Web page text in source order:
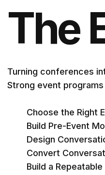
The
Turning conferences
Strong event
Choose the Right
Build Pre-Event
Design
Convert
Build a Repeatable